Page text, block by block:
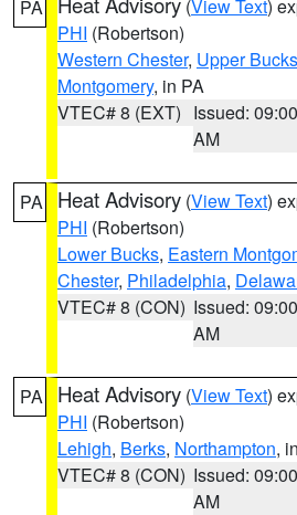
PA (View Text)
PHI (Robertson)
Western Chester, Upper Bucks
Montgomery, in PA
VTEC# 8 (EXT) Issued: 09:00
AM
PA Heat Advisory (View Text)
PHI (Robertson)
Lower Bucks, Eastern
Chester, Philadelphia,
VTEC# 8 (CON) Issued: 09:00
AM
PA Heat Advisory (View Text)
PHI (Robertson)
Lehigh, Berks, Northampton,
VTEC# 8 (CON) Issued: 09:00
AM